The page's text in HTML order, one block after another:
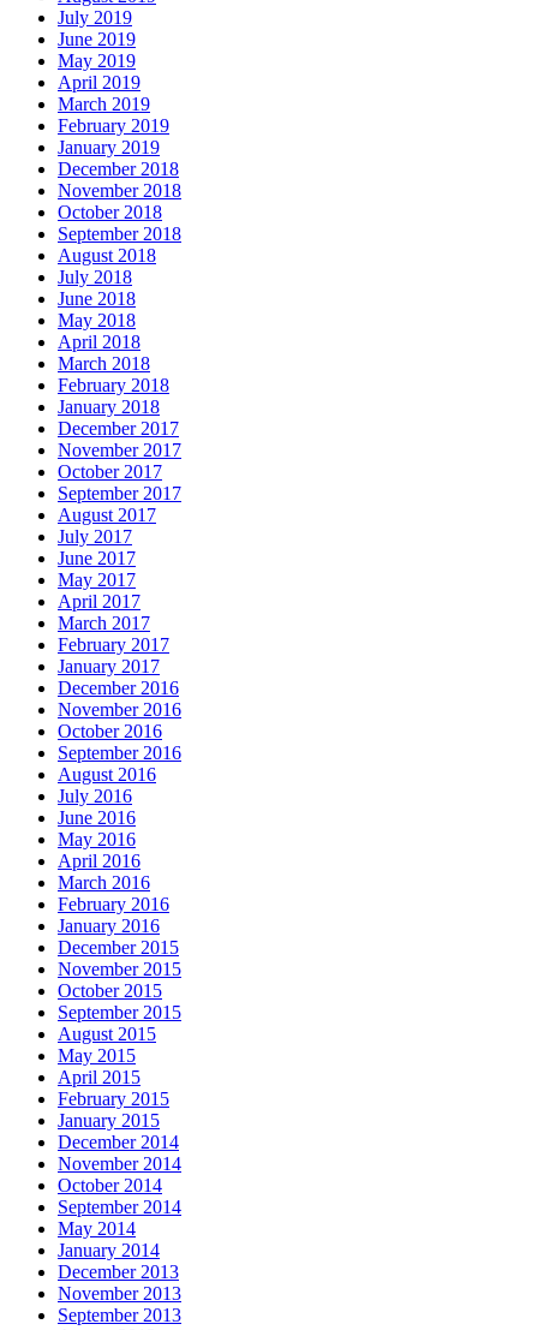
July 2019
June 2019
May 2019
April 2019
March 2019
February 2019
January 2019
December 2018
November 2018
October 2018
September 2018
August 2018
July 2018
June 2018
May 2018
April 2018
March 2018
February 2018
January 2018
December 2017
November 2017
October 2017
September 2017
August 2017
July 2017
June 2017
May 2017
April 2017
March 2017
February 2017
January 2017
December 2016
November 2016
October 2016
September 2016
August 2016
July 2016
June 2016
May 2016
April 2016
March 2016
February 2016
January 2016
December 2015
November 2015
October 2015
September 2015
August 2015
May 2015
April 2015
February 2015
January 2015
December 2014
November 2014
October 2014
September 2014
May 2014
January 2014
December 2013
November 2013
September 2013